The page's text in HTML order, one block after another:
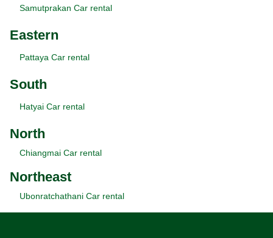
Samutprakan Car rental
Eastern
Pattaya Car rental
South
Hatyai Car rental
North
Chiangmai Car rental
Northeast
Ubonratchathani Car rental